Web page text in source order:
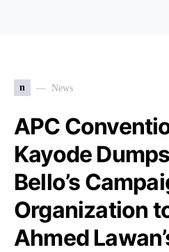
n News
APC
Kayode
Bello’s
Organization
Ahmed